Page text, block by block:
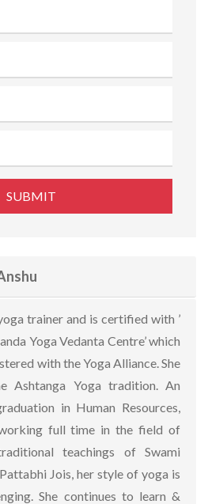
trainer and is certified with ’
Yoga Vedanta Centre’ which
with the Yoga Alliance. She
Ashtanga Yoga tradition. An
in Human Resources,
full time in the field of
teachings of Swami
Jois, her style of yoga is
She continues to learn &